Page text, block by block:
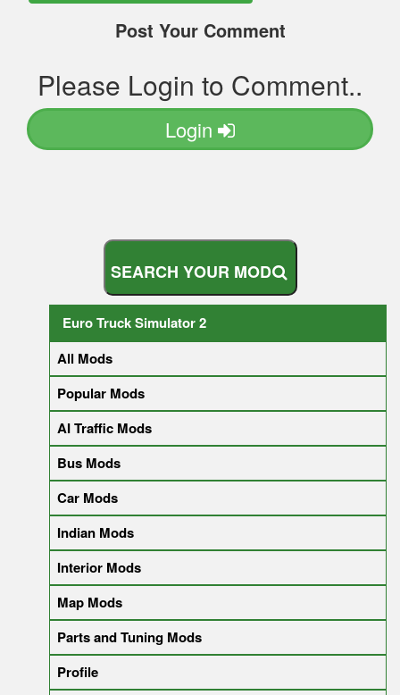
Post Your Comment
Please Login to Comment..
Login
SEARCH YOUR MOD
Euro Truck Simulator 2
All Mods
Popular Mods
AI Traffic Mods
Bus Mods
Car Mods
Indian Mods
Interior Mods
Map Mods
Parts and Tuning Mods
Profile